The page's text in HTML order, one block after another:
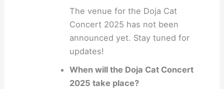
The venue for the Doja Cat
Concert 2025 has not been
announced yet. Stay tuned for
updates!
When will the Doja Cat Concert
2025 take place?